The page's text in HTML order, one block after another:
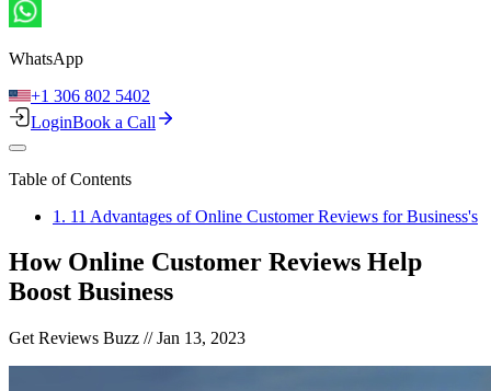
WhatsApp
+1 306 802 5402
LoginBook a Call
Table of Contents
1 . 11 Advantages of Online Customer Reviews for Business's
How Online Customer Reviews Help
Boost Business
Get Reviews Buzz //Jan 13, 2023